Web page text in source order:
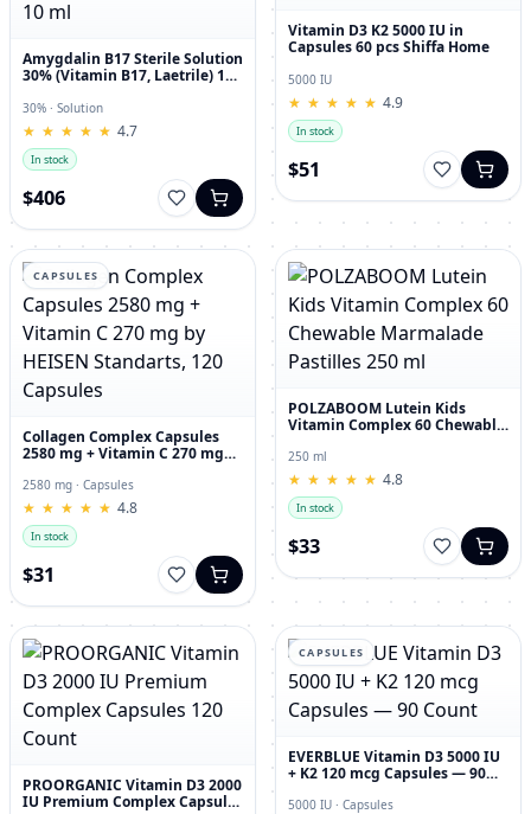
Amygdalin B17 Sterile Solution
30% (Vitamin B17, Laetrile) 10
30% · Solution
★
★ ★
★ ★
★ ★
★ ★
★ 4.7
In stock
$406
Vitamin D3 K2 5000 IU in
Capsules 60 pcs Shiffa Home
5000 IU
★
★ ★
★ ★
★ ★
★ ★
★ 4.9
In stock
$51
CAPSULES
Collagen Complex Capsules
2580 mg + Vitamin C 270 mg
Capsules
2580 mg · Capsules
★
★ ★
★ ★
★ ★
★ ★
★ 4.8
In stock
$31
POLZABOOM Lutein Kids
Vitamin Complex 60 Chewable
250 ml
★
★ ★
★ ★
★ ★
★ ★
★ 4.8
In stock
$33
PROORGANIC Vitamin D3 2000
IU Premium Complex Capsules
CAPSULES
EVERBLUE Vitamin D3 5000 IU
+ K2 120 mcg Capsules — 90
5000 IU · Capsules